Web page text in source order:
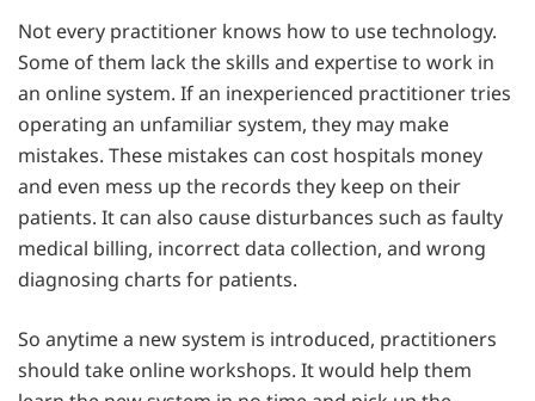
Not every practitioner knows how to use technology.
Some of them lack the skills and expertise to work in
an online system. If an inexperienced practitioner tries
operating an unfamiliar system, they may make
mistakes. These mistakes can cost hospitals money
and even mess up the records they keep on their
patients. It can also cause disturbances such as faulty
medical billing, incorrect data collection, and wrong
diagnosing charts for patients.
So anytime a new system is introduced, practitioners
should take online workshops. It would help them